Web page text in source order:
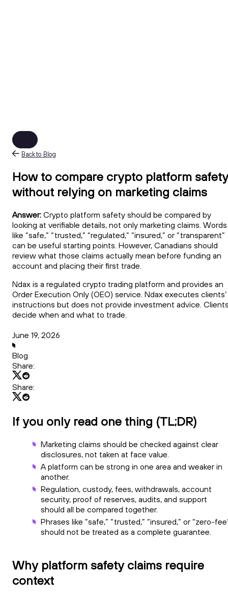
Back to Blog
How to compare crypto platform safety
without relying on marketing claims
Answer: Crypto platform safety should be compared by
looking at verifiable details, not only marketing claims. Words
like “safe,” “trusted,” “regulated,” “insured,” or “transparent”
can be useful starting points. However, Canadians should
review what those claims actually mean before funding an
account and placing their first trade.
Ndax is a regulated crypto trading platform and provides an
Order Execution Only (OEO) service. Ndax executes clients’
instructions but does not provide investment advice.
decide when and what to trade.
June 19, 2026
Blog
Share:
Share:
If you only read one thing (TL;DR)
Marketing claims should be checked against clear
disclosures, not taken at face value.
A platform can be strong in one area and weaker in
another.
Regulation, custody, fees, withdrawals, account
security, proof of reserves, audits, and support
should all be compared together.
Phrases like “safe,” “trusted,” “insured,” or “zero-
should not be treated as a complete guarantee.
Why platform safety claims require
context